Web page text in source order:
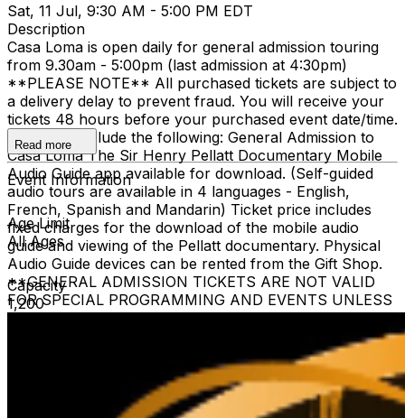
Sat, 11 Jul, 9:30 AM - 5:00 PM EDT
Description
Casa Loma is open daily for general admission touring
from 9.30am - 5:00pm (last admission at 4:30pm)
**PLEASE NOTE** All purchased tickets are subject to
a delivery delay to prevent fraud. You will receive your
tickets 48 hours before your purchased event date/time.
All tickets include the following: General Admission to
Casa Loma The Sir Henry Pellatt Documentary Mobile
Audio Guide app available for download. (Self-guided
audio tours are available in 4 languages - English,
French, Spanish and Mandarin) Ticket price includes
fixed charges for the download of the mobile audio
guide and viewing of the Pellatt documentary. Physical
Audio Guide devices can be rented from the Gift Shop.
**GENERAL ADMISSION TICKETS ARE NOT VALID
FOR SPECIAL PROGRAMMING AND EVENTS UNLESS
OTHERWISE NOTED** Children 3 and under are free
when accompanied by a ticketed adult family member.
The heritage elevator is limited to guests who require it
for accessibility. The elevator cannot accommodate
stroller, strollers are not recommended, due to stairs.
The Liberty Caffé, Gift Shop and paid parking are
Read more
Event Information
Age Limit
All Ages
Capacity
1,200